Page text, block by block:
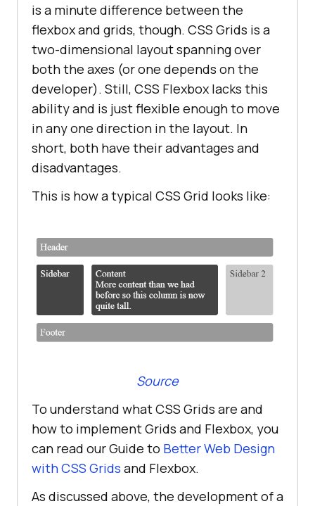
is a minute difference between the
flexbox and grids, though. CSS Grids is a
two-dimensional layout spanning over
both the axes (or one depends on the
developer). Still, CSS Flexbox lacks this
ability and is just flexible enough to move
in any one direction in the layout. In
short, both have their advantages and
disadvantages.
This is how a typical CSS Grid looks like:
Source
To understand what CSS Grids are and
how to implement Grids and Flexbox, you
can read our Guide to Better Web Design
with CSS Grids and Flexbox.
As discussed above, the development of a